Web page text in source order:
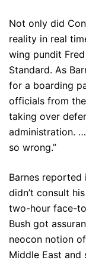
Not only did
reality in real
wing pundit
Standard. As
for a boarding
officials from the
taking over
administration.
so wrong.”
Barnes reported
didn’t consult
two-hour face-
Bush got
neocon notion
Middle East and